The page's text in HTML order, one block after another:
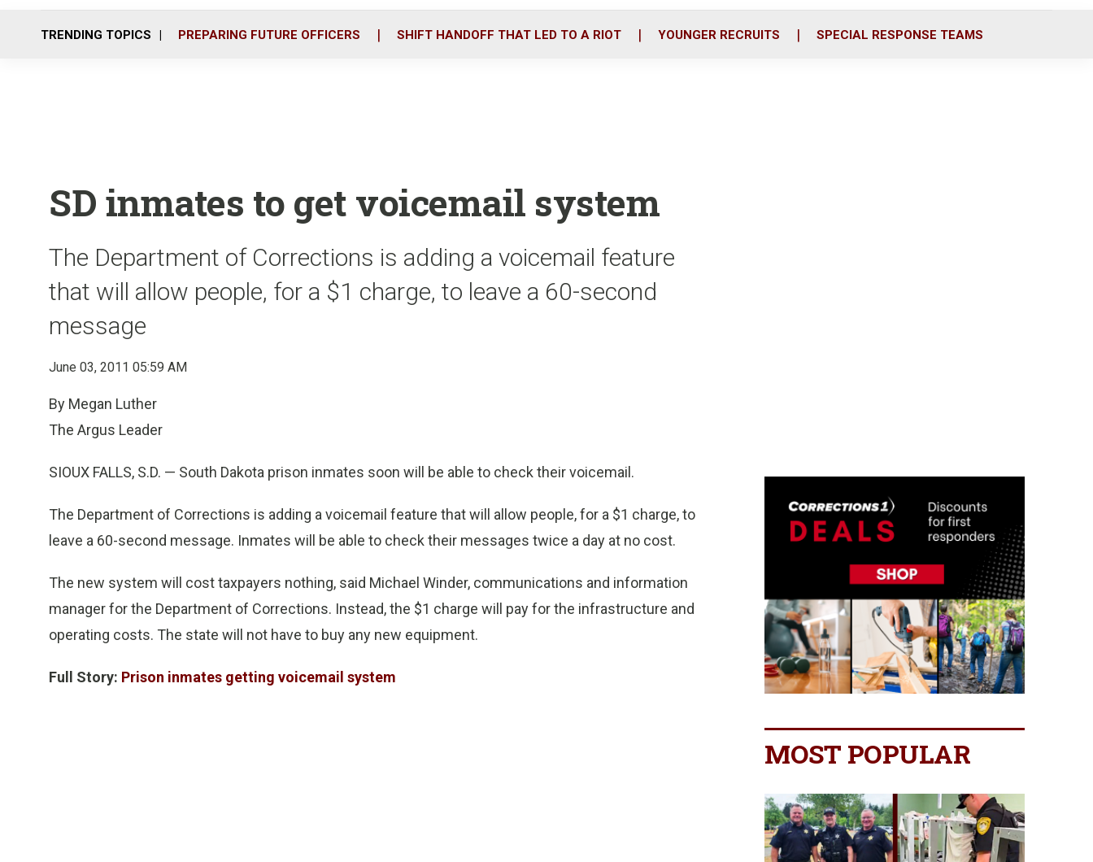
o
r
i
TRENDING TOPICS PREPARING FUTURE OFFICERS SHIFT HANDOFF THAT LED TO A RIOT YOUNGER RECRUITS SPECIAL RESPONSE TEAMS
SD inmates to get voicemail system
The Department of Corrections is adding a voicemail feature
that will allow people, for a $1 charge, to leave a 60-second
message
June 03, 2011 05:59 AM
By Megan Luther
The Argus Leader
SIOUX FALLS, S.D. — South Dakota prison inmates soon will be able to check their voicemail.
The Department of Corrections is adding a voicemail feature that will allow people, for a $1 charge, to
leave a 60-second message. Inmates will be able to check their messages twice a day at no cost.
The new system will cost taxpayers nothing, said Michael Winder, communications and information
manager for the Department of Corrections. Instead, the $1 charge will pay for the infrastructure and
operating costs. The state will not have to buy any new equipment.
Full Story: Prison inmates getting voicemail system
MOST POPULAR